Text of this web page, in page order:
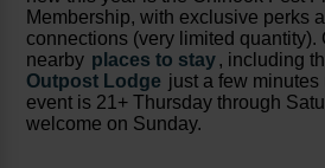
Membership, with exclusive perks
connections (very limited quantity).
nearby places to stay, including
Outpost Lodge just a few
event is 21+ Thursday through
welcome on Sunday.